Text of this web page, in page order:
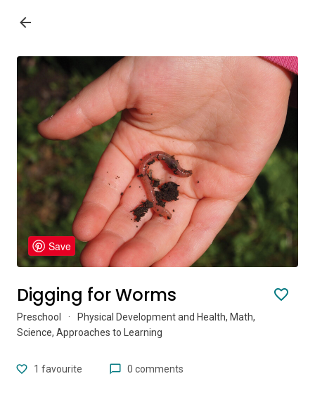
Save
Digging for Worms
Preschool ·
Physical Development and Health, Math,
Science, Approaches to Learning
1 favourite 0 comments